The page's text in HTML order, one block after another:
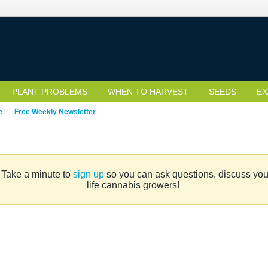
PLANT PROBLEMS WHEN TO HARVEST SEEDS
Free Weekly Newsletter
a minute to sign upso you can ask questions, discuss
life cannabis growers!